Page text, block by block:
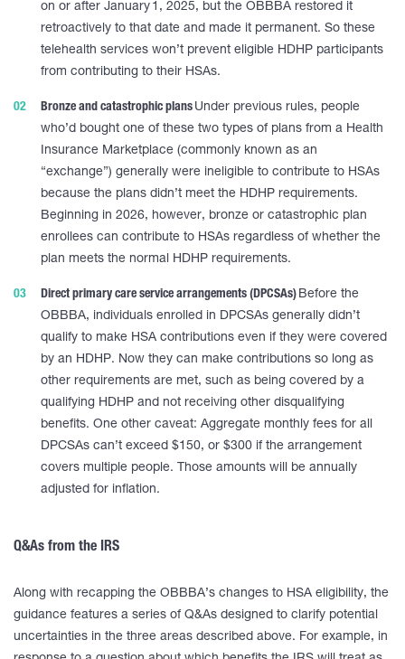
on or after January 1, 2025, but the OBBBA restored it
retroactively to that date and made it permanent. So these
telehealth services won’t prevent eligible HDHP participants
from contributing to their HSAs.
Bronze and catastrophic plans Under previous rules, people
who’d bought one of these two types of plans from a Health
Insurance Marketplace (commonly known as an
“exchange”) generally were ineligible to contribute to HSAs
because the plans didn’t meet the HDHP requirements.
Beginning in 2026, however, bronze or catastrophic plan
enrollees can contribute to HSAs regardless of whether the
plan meets the normal HDHP requirements.
Direct primary care service arrangements (DPCSAs) Before the
OBBBA, individuals enrolled in DPCSAs generally didn’t
qualify to make HSA contributions even if they were covered
by an HDHP. Now they can make contributions so long as
other requirements are met, such as being covered by a
qualifying HDHP and not receiving other disqualifying
benefits. One other caveat: Aggregate monthly fees for all
DPCSAs can’t exceed $150, or $300 if the arrangement
covers multiple people. Those amounts will be annually
adjusted for inflation.
Q&As from the IRS
Along with recapping the OBBBA’s changes to HSA eligibility, the
guidance features a series of Q&As designed to clarify potential
uncertainties in the three areas described above. For example, in